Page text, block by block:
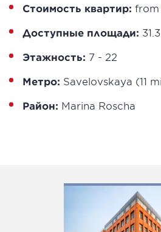
Стоимость квартир: from
Доступные площади:
Этажность: 7 - 22
Метро: Savelovskaya (11
Район: Marina Roscha